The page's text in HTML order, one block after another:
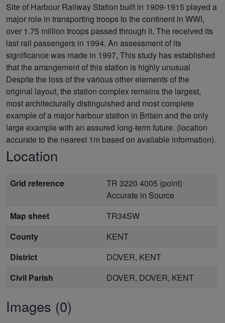
Site of Harbour Railway Station built in 1909-1915 played a
major role in transporting troops to the continent in WWI,
over 1.75 million troops passed through it. The received its
last rail passengers in 1994. An assessment of its
significance was made in 1997, This study has established
that the arrangement of this station is highly unusual
Despite the loss of the various other elements of the
original layout, the station complex remains the largest,
most architecturally distinguished and most complete
example of a major harbour station in Britain and the only
large example with an assured long-term future. (location
accurate to the nearest 1m based on available information).
Location
Grid reference
TR 3220 4005 (point)
Accurate in Source
Map sheet
TR34SW
County
KENT
District
DOVER, KENT
Civil Parish
DOVER, DOVER, KENT
Images (0)